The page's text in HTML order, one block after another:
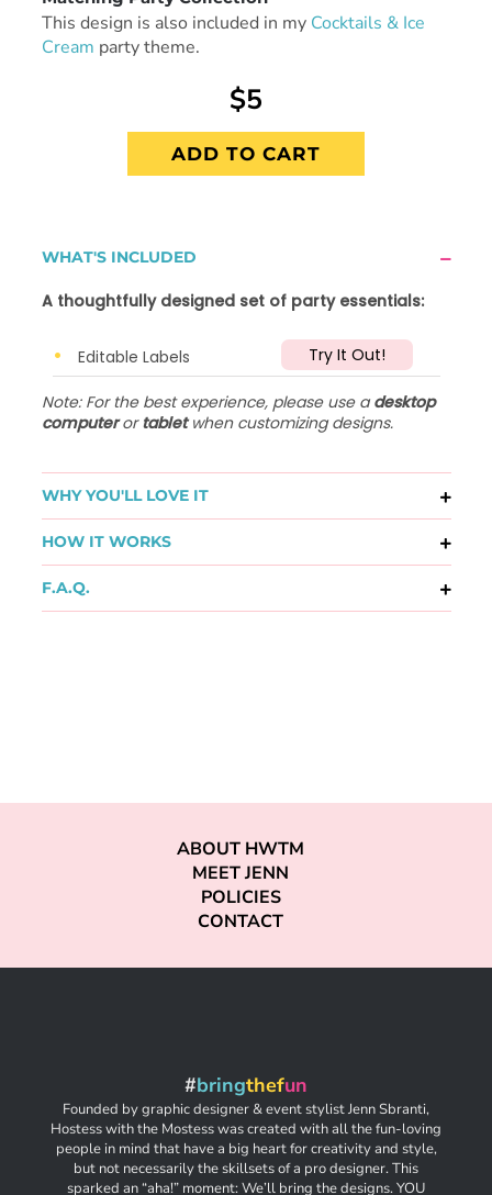
This design is also included in my Cocktails & Ice
Cream party theme.
$5
ADD TO CART
WHAT'S INCLUDED
A thoughtfully designed set of party essentials:
Editable Labels Try It Out!
Note: For the best experience, please use adesktop
computerortabletwhen customizing designs.
WHY YOU'LL LOVE IT
HOW IT WORKS
F.A.Q.
ABOUT HWTM
MEET JENN
POLICIES
CONTACT
#bringthefun
Founded by graphic designer & event stylist Jenn Sbranti,
Hostess with the Mostess was created with all the fun-loving
people in mind that have a big heart for creativity and style,
but not necessarily the skillsets of a pro designer. This
sparked an “aha!” moment: We’ll bring the designs. YOU